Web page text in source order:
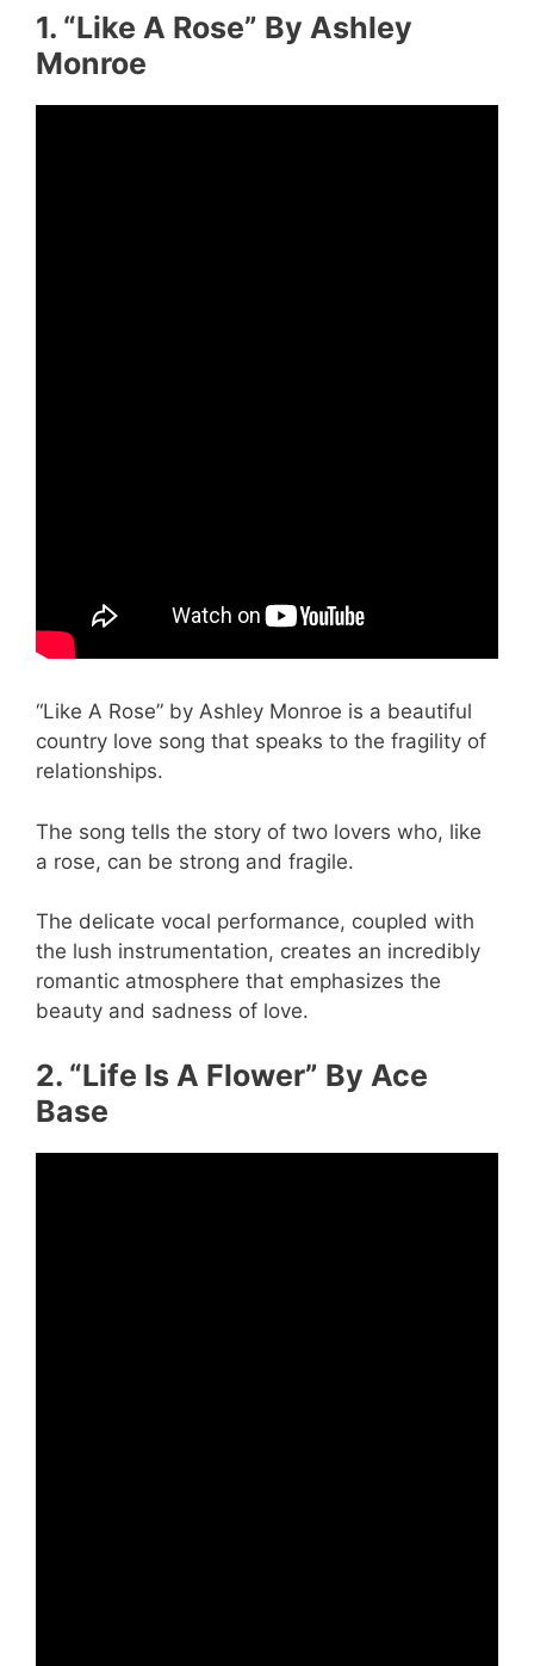
1. “Like A Rose” By Ashley
Monroe
“Like A Rose” by Ashley Monroe is a beautiful
country love song that speaks to the fragility of
relationships.
The song tells the story of two lovers who, like
a rose, can be strong and fragile.
The delicate vocal performance, coupled with
the lush instrumentation, creates an incredibly
romantic atmosphere that emphasizes the
beauty and sadness of love.
2. “Life Is A Flower” By Ace
Base